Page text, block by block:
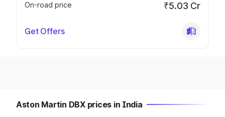
On-road price
₹5.03 Cr
Get Offers
Aston Martin DBX prices in India